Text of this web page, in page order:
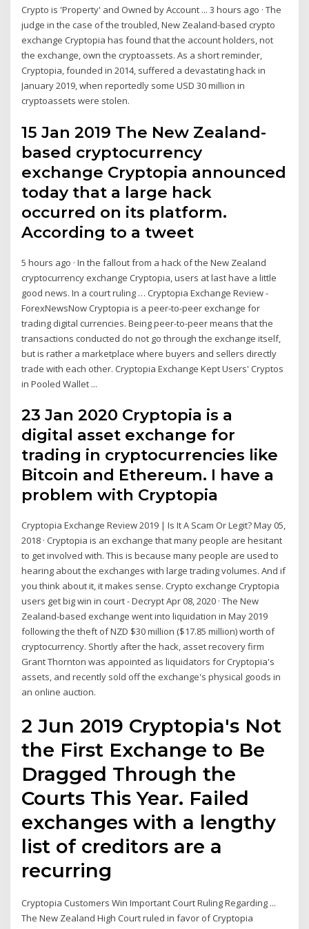
Crypto is 'Property' and Owned by Account ... 3 hours ago · The
judge in the case of the troubled, New Zealand-based crypto
exchange Cryptopia has found that the account holders, not
the exchange, own the cryptoassets. As a short reminder,
Cryptopia, founded in 2014, suffered a devastating hack in
January 2019, when reportedly some USD 30 million in
cryptoassets were stolen.
15 Jan 2019 The New Zealand-
based cryptocurrency
exchange Cryptopia announced
today that a large hack
occurred on its platform.
According to a tweet
5 hours ago · In the fallout from a hack of the New Zealand
cryptocurrency exchange Cryptopia, users at last have a little
good news. In a court ruling … Cryptopia Exchange Review -
ForexNewsNow Cryptopia is a peer-to-peer exchange for
trading digital currencies. Being peer-to-peer means that the
transactions conducted do not go through the exchange itself,
but is rather a marketplace where buyers and sellers directly
trade with each other. Cryptopia Exchange Kept Users' Cryptos
in Pooled Wallet ...
23 Jan 2020 Cryptopia is a
digital asset exchange for
trading in cryptocurrencies like
Bitcoin and Ethereum. I have a
problem with Cryptopia
Cryptopia Exchange Review 2019 | Is It A Scam Or Legit? May 05,
2018 · Cryptopia is an exchange that many people are hesitant
to get involved with. This is because many people are used to
hearing about the exchanges with large trading volumes. And if
you think about it, it makes sense. Crypto exchange Cryptopia
users get big win in court - Decrypt Apr 08, 2020 · The New
Zealand-based exchange went into liquidation in May 2019
following the theft of NZD $30 million ($17.85 million) worth of
cryptocurrency. Shortly after the hack, asset recovery firm
Grant Thornton was appointed as liquidators for Cryptopia's
assets, and recently sold off the exchange's physical goods in
an online auction.
2 Jun 2019 Cryptopia's Not
the First Exchange to Be
Dragged Through the
Courts This Year. Failed
exchanges with a lengthy
list of creditors are a
recurring
Cryptopia Customers Win Important Court Ruling Regarding ...
The New Zealand High Court ruled in favor of Cryptopia